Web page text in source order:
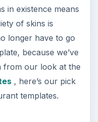
in existence means
of skins is
longer have to go
because we’ve
from our look at the
, here’s our pick
templates.